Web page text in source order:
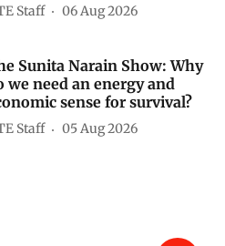
Staff 06 Aug 2026
Sunita Narain Show: Why
we need an energy and
sense for survival?
Staff 05 Aug 2026